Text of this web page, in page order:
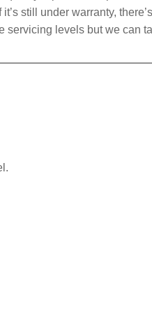
still under warranty,
servicing levels but we can